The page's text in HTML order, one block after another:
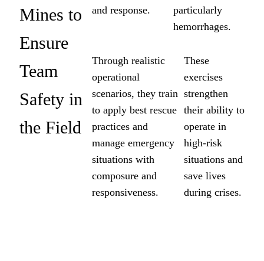
Mines to
Ensure
Team
Safety in
the Field
and response.
particularly
hemorrhages.
Through realistic
operational
scenarios, they train
to apply best rescue
practices and
manage emergency
situations with
composure and
responsiveness.
These
exercises
strengthen
their ability to
operate in
high-risk
situations and
save lives
during crises.